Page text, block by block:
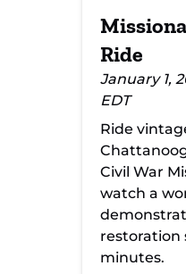
Ride
January 1,
EDT
Ride
Civil War
watch a
restoration
minutes.